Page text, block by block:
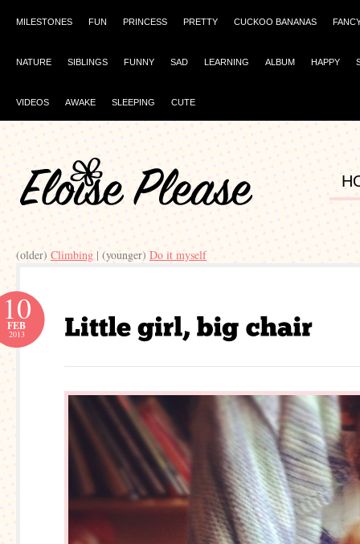
MILESTONES FUN PRINCESS PRETTY CUCKOO BANANAS
NATURE SIBLINGS FUNNY SAD LEARNING ALBUM HAPPY
VIDEOS AWAKE SLEEPING CUTE
(older) Climbing | (younger) Do it myself
10
FEB
2013